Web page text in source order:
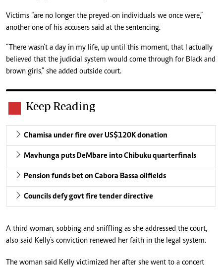
Victims “are no longer the preyed-on individuals we once were,”
another one of his accusers said at the sentencing.
“There wasn’t a day in my life, up until this moment, that I actually
believed that the judicial system would come through for Black and
brown girls,” she added outside court.
Keep Reading
Chamisa under fire over US$120K donation
Mavhunga puts DeMbare into Chibuku quarterfinals
Pension funds bet on Cabora Bassa oilfields
Councils defy govt fire tender directive
A third woman, sobbing and sniffling as she addressed the court,
also said Kelly’s conviction renewed her faith in the legal system.
The woman said Kelly victimized her after she went to a concert